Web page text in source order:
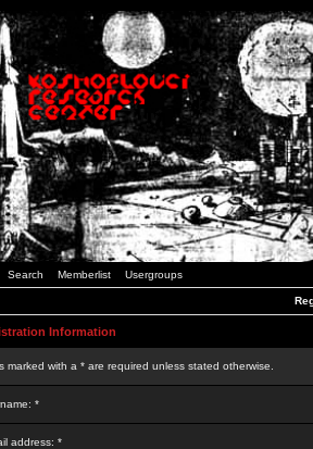
Search Memberlist Usergroups
Information
marked with a * are required unless stated otherwise.
*
address: *